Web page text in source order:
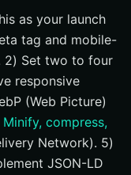
as your launch
tag and mobile-
2) Set two to four
responsive
(Web Picture)
Minify, compress,
Network). 5)
JSON-LD